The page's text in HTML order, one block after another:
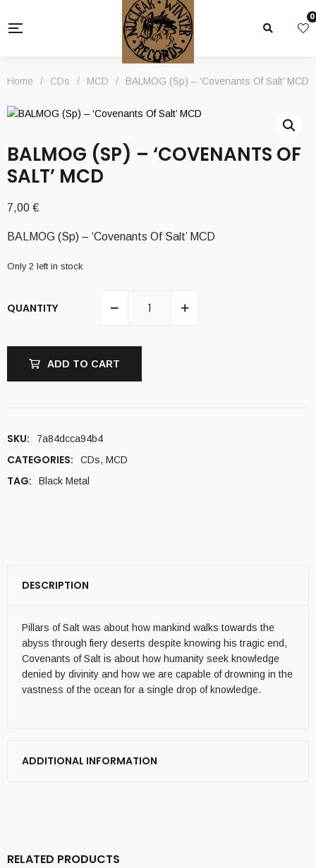
0
Home / CDs / MCD / BALMOG (Sp) – ‘Covenants Of Salt’ MCD
BALMOG (SP) – ‘COVENANTS OF
SALT’ MCD
7,00 €
BALMOG (Sp) – ‘Covenants Of Salt’ MCD
Only 2 left in stock
QUANTITY
ADD TO CART
SKU: 7a84dcca94b4
CATEGORIES: CDs, MCD
TAG: Black Metal
DESCRIPTION
Pillars of Salt was about how mankind walks towards the
abyss through fiery deserts despite knowing his tragic end,
Covenants of Salt is about how humanity seek knowledge
denied by divinity and how we are capable of drowning in the
vastness of the ocean for a single drop of knowledge.
ADDITIONAL INFORMATION
RELATED PRODUCTS